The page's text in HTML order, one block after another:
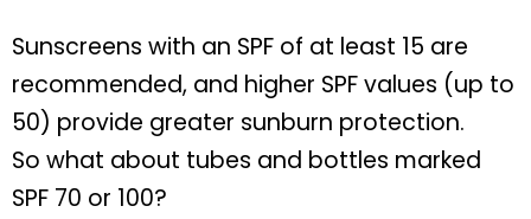
Sunscreens with an SPF of at least 15 are
recommended, and higher SPF values (up to
50) provide greater sunburn protection.
So what about tubes and bottles marked
SPF 70 or 100?